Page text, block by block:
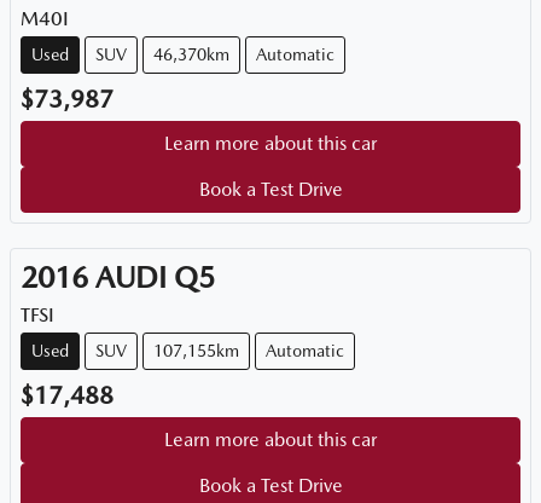
M40I
Used SUV 46,370km Automatic
$73,987
Learn more about this car
Book a Test Drive
2016 AUDI Q5
TFSI
Used SUV 107,155km Automatic
$17,488
Learn more about this car
Book a Test Drive